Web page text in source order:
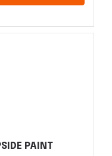
PAINT